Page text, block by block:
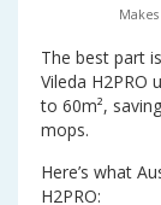
The best part
Vileda H2PRO
to 60m²,
mops.
Here’s what
H2PRO: